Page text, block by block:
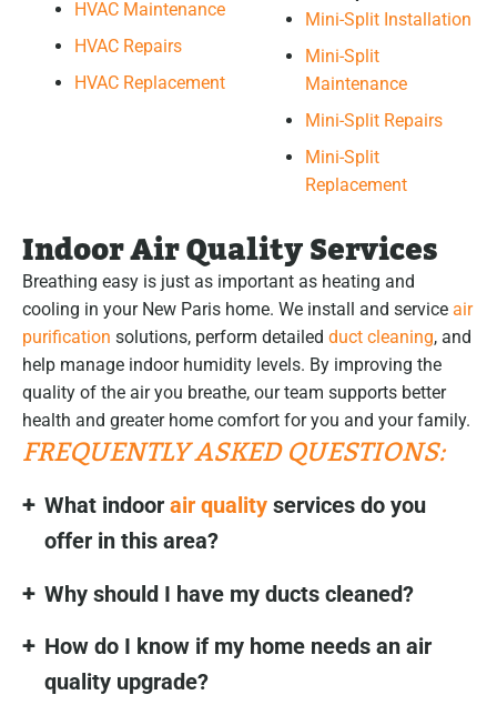
HVAC Maintenance
HVAC Repairs
HVAC Replacement
Mini-Split Installation
Mini-Split
Maintenance
Mini-Split Repairs
Mini-Split
Replacement
Indoor Air Quality Services
Breathing easy is just as important as heating and
cooling in your New Paris home. We install and service air
purification solutions, perform detailed duct cleaning, and
help manage indoor humidity levels. By improving the
quality of the air you breathe, our team supports better
health and greater home comfort for you and your family.
FREQUENTLY ASKED QUESTIONS:
What indoor air quality services do you
offer in this area?
Why should I have my ducts cleaned?
How do I know if my home needs an air
quality upgrade?